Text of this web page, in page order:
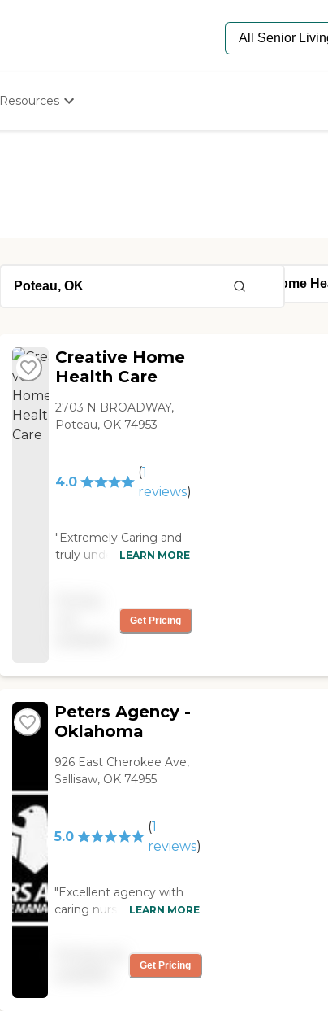
Resources
Creative Home
Health Care
2703 N BROADWAY,
Poteau, OK 74953
4.0
(1
reviews)
"Extremely Caring and
truly understanding of
and been very pleased
with this home health's
LEARN MORE
Get Pricing
Peters Agency -
Oklahoma
926 East Cherokee Ave,
Sallisaw, OK 74955
5.0
(1
reviews)
"Excellent agency with
caring nurses who really
LEARN MORE
Get Pricing